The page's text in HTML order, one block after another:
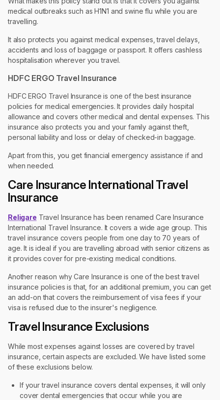
medical outbreaks such as H1N1 and swine flu while you are
travelling.
It also protects you against medical expenses, travel delays,
accidents and loss of baggage or passport. It offers cashless
hospitalisation wherever you travel.
HDFC ERGO Travel Insurance
HDFC ERGO Travel Insurance is one of the best insurance
policies for medical emergencies. It provides daily hospital
allowance and covers other medical and dental expenses. This
insurance also protects you and your family against theft,
personal liability and loss or delay of checked-in baggage.
Apart from this, you get financial emergency assistance if and
when needed.
Care Insurance International Travel
Insurance
Religare Travel Insurance has been renamed ​​Care Insurance
International Travel Insurance. It covers a wide age group. This
travel insurance covers people from one day to 70 years of
age. It is ideal if you are travelling abroad with senior citizens as
it provides cover for pre-existing medical conditions.
Another reason why Care Insurance is one of the best travel
insurance policies is that, for an additional premium, you can get
an add-on that covers the reimbursement of visa fees if your
visa is refused due to the insurer's negligence.
Travel Insurance Exclusions
While most expenses against losses are covered by travel
insurance, certain aspects are excluded. We have listed some
of these exclusions below.
If your travel insurance covers dental expenses, it will only
cover dental emergencies that occur while you are